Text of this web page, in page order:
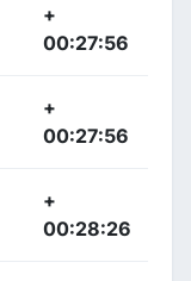
+
00:27:56
+
00:27:56
+
00:28:26